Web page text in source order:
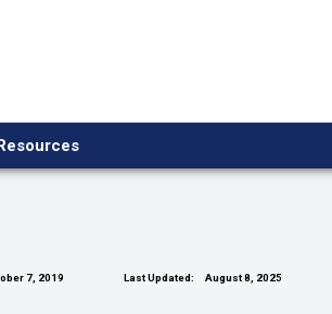
7, 2019 Last Updated: August 8, 2025